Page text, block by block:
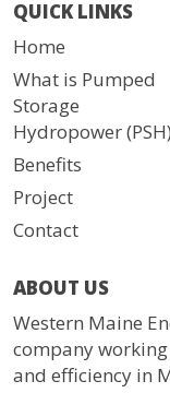
QUICK LINKS
Home
What is Pumped
Storage
Hydropower
Benefits
Project
Contact
ABOUT US
Western Maine
company
and efficiency in